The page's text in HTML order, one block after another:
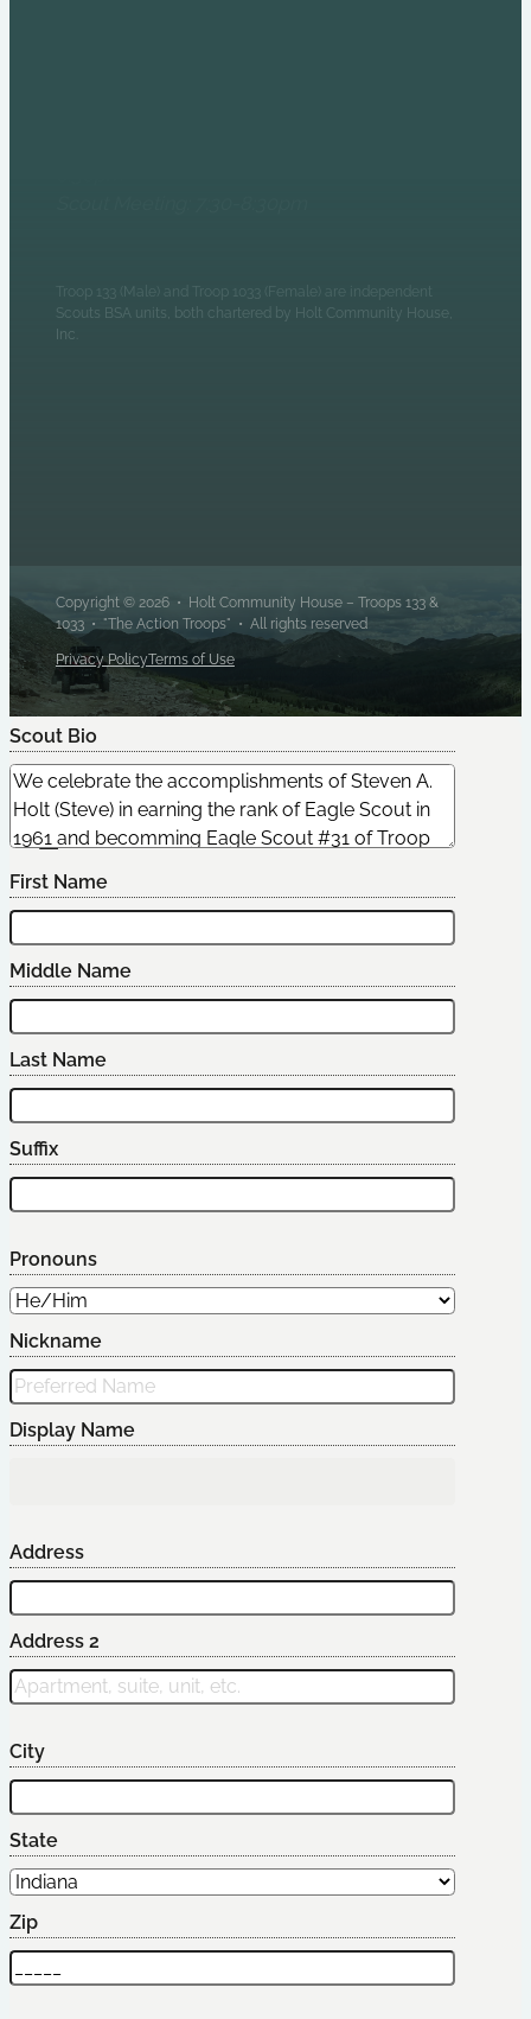
Troop 133 (Male) and Troop 1033 (Female) are independent
Scouts BSA units, both chartered by Holt Community House,
Inc.
Copyright © 2026 • Holt Community House – Troops 133 &
1033 • "The Action Troops" • All rights reserved
Privacy PolicyTerms of Use
Edit Scout
Scout Bio
First Name
Middle Name
Last Name
Suffix
Pronouns
Nickname
Display Name
Address
Address 2
City
State
Zip